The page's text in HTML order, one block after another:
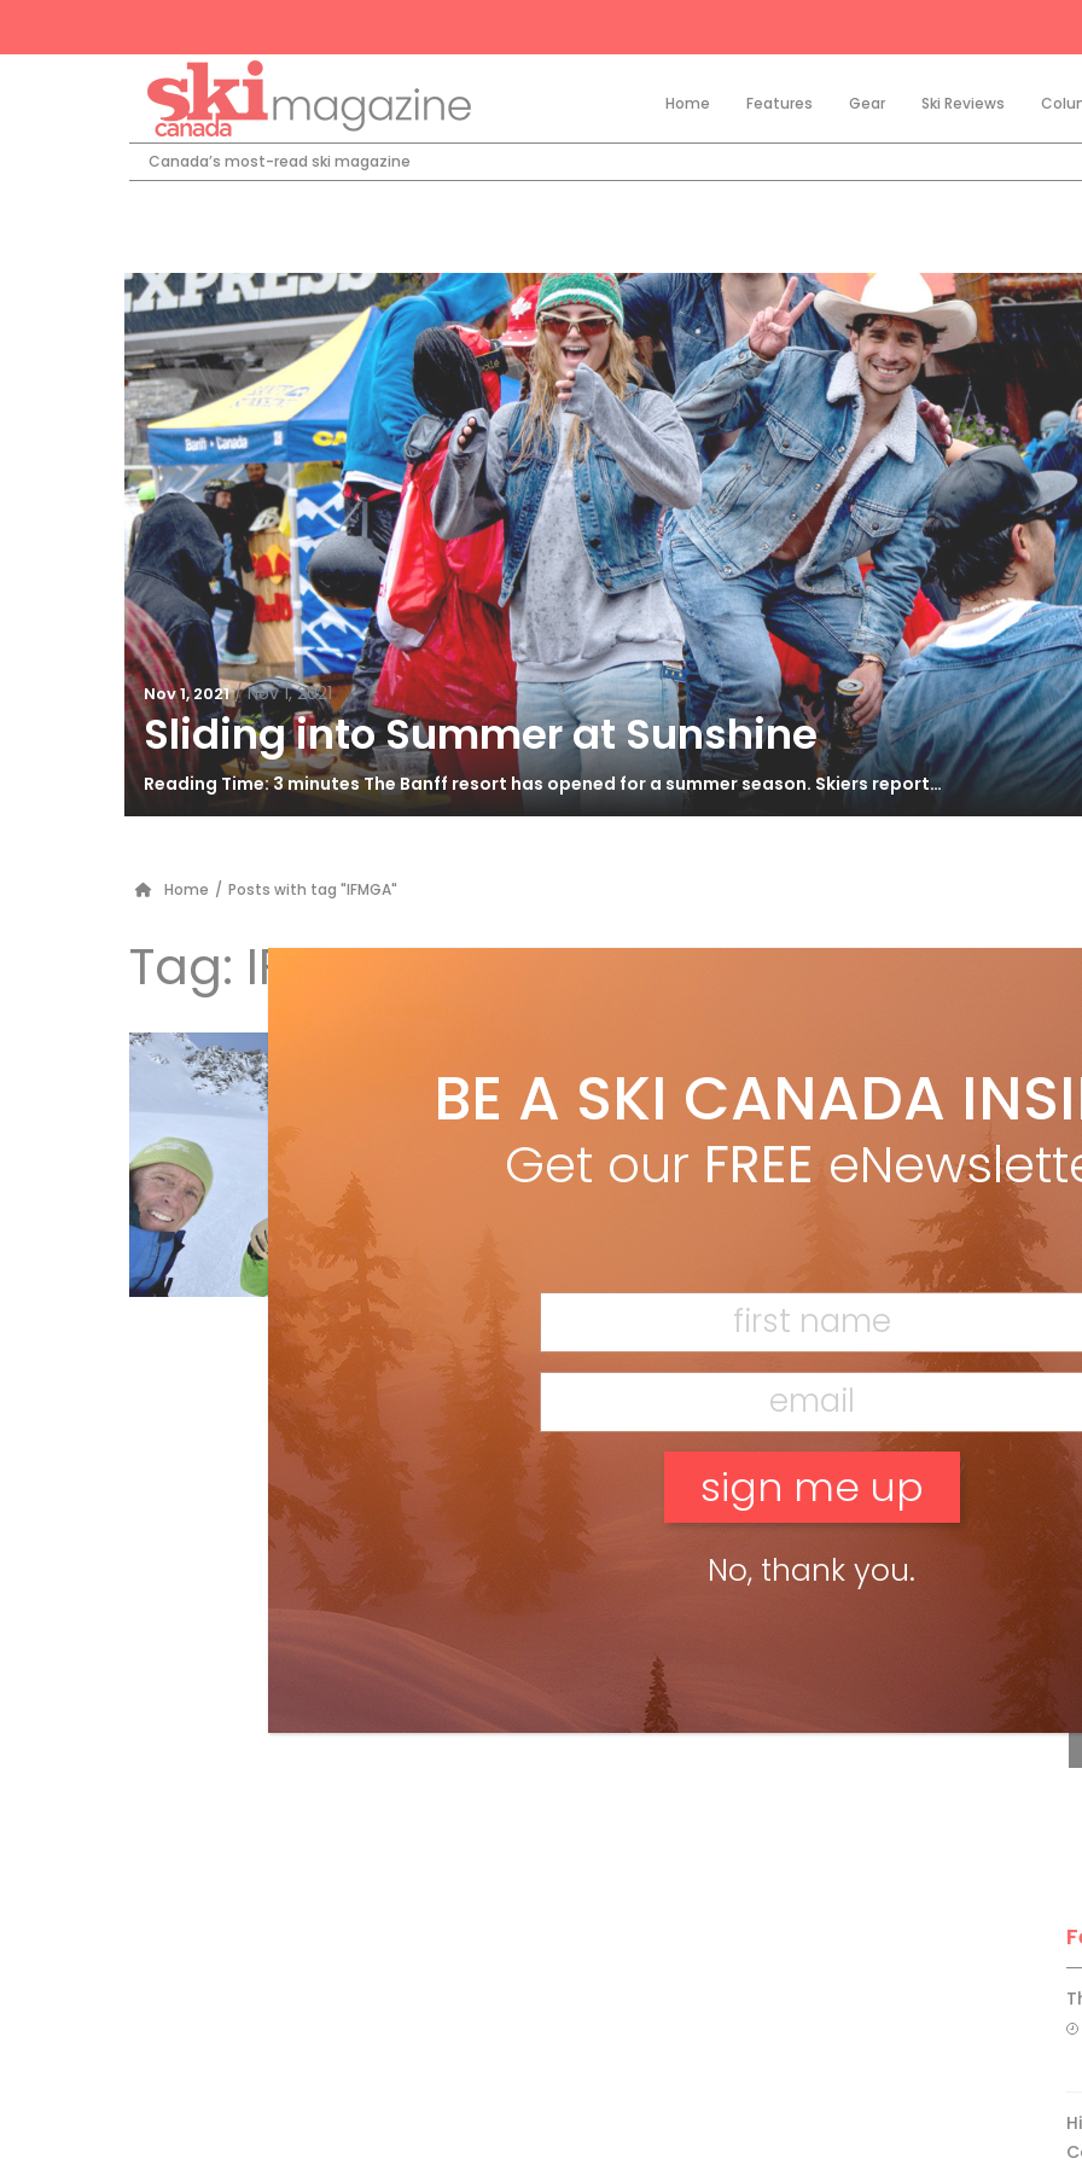
Home Features Gear Ski Reviews
Canada’s most-read ski magazine
Nov 1, 2021 / Nov 1, 2021
Sliding into Summer at Sunshine
Reading Time: 3 minutes The Banff resort has opened for a summer season. Skiers report…
Home / Posts with tag "IFMGA"
Tag: IFMGA
First Tracks
byIain MacMillan
Nov 1, 2021
The best part of autumn is researching, planning and dreaming
where the family might go skiing in the winter. Coming from a part
of the country where winter didn’t much […]
BE A SKI CANADA
Get our FREE
No, thank you.